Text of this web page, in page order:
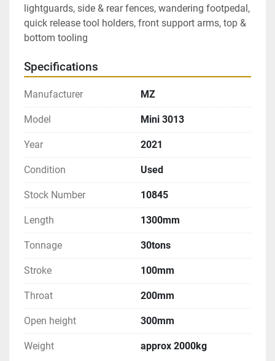
lightguards, side & rear fences, wandering footpedal,
quick release tool holders, front support arms, top &
bottom tooling
Specifications
Manufacturer MZ
Model Mini 3013
Year 2021
Condition Used
Stock Number 10845
Length 1300mm
Tonnage 30tons
Stroke 100mm
Throat 200mm
Open height 300mm
Weight approx 2000kg